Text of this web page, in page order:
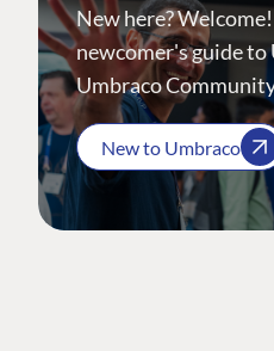
New here?
newcomer's guide to
Umbraco
New to Umbraco